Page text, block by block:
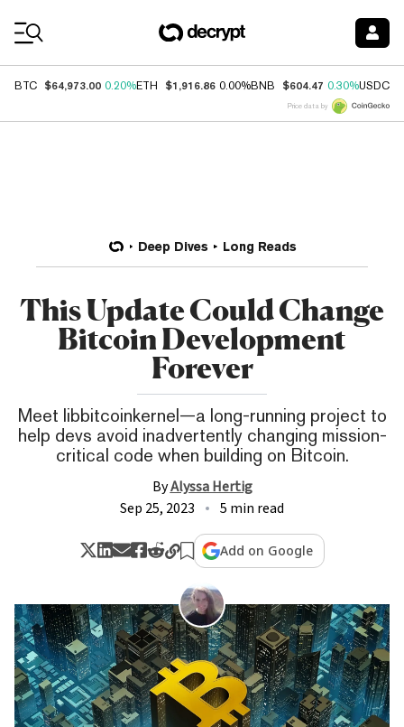
BTC $64,973.00 0.20%ETH $1,916.86 0.00%BNB $604.47 0.30%USDC
Price data by
Deep Dives Long Reads
This Update Could Change
Bitcoin Development
Forever
Meet libbitcoinkernel—a long-running project to
help devs avoid inadvertently changing mission-
critical code when building on Bitcoin.
ByAlyssa Hertig
Sep 25, 2023
5 min read
Add on Google